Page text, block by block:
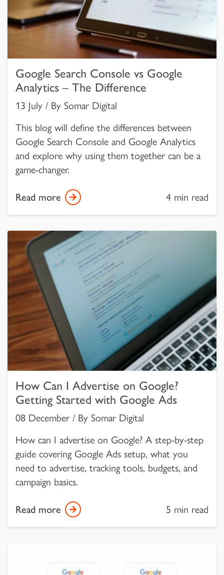
Google Search Console vs Google
Analytics – The Difference
13 July / By Somar Digital
This blog will define the differences between
Google Search Console and Google Analytics
and explore why using them together can be a
game-changer.
Read more 4 min read
How Can I Advertise on Google?
Getting Started with Google Ads
08 December / By Somar Digital
How can I advertise on Google? A step-by-step
guide covering Google Ads setup, what you
need to advertise, tracking tools, budgets, and
campaign basics.
Read more 5 min read